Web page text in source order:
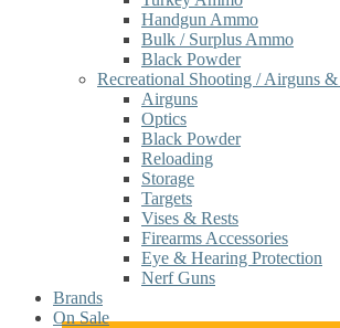
Handgun Ammo
Bulk / Surplus Ammo
Black Powder
Recreational Shooting / Airguns &
Airguns
Optics
Black Powder
Reloading
Storage
Targets
Vises & Rests
Firearms Accessories
Eye & Hearing Protection
Nerf Guns
Brands
On Sale